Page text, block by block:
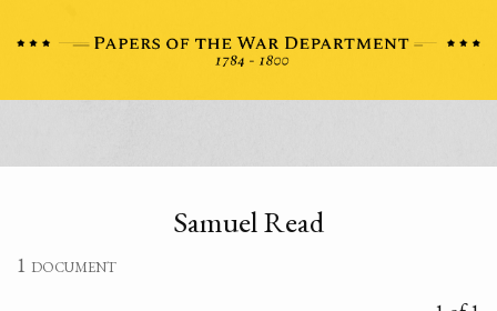
Samuel Read
1 document